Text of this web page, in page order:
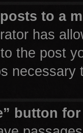
to a
has
the post
necessary
button